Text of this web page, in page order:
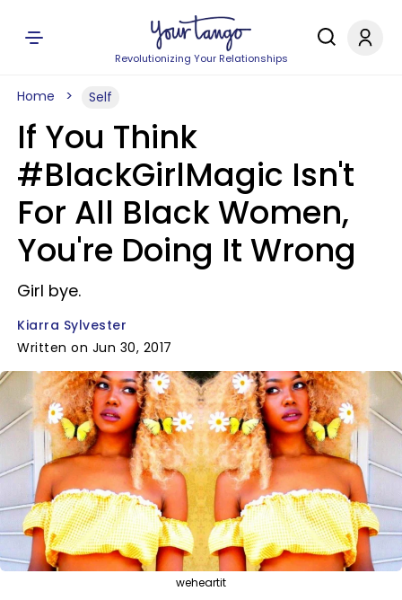
Revolutionizing Your Relationships
Home Self
If You Think
#BlackGirlMagic Isn't
For All Black Women,
You're Doing It Wrong
Girl bye.
Kiarra Sylvester
Written on Jun 30, 2017
weheartit